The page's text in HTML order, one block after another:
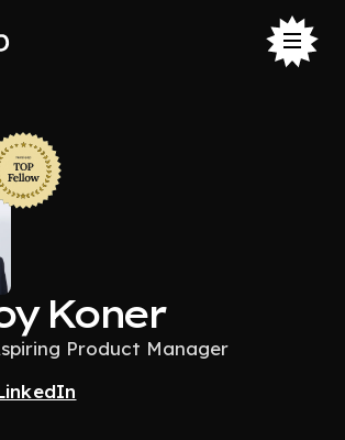
Koner
Product Manager